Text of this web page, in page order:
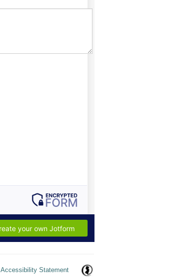
Accessibility Statement